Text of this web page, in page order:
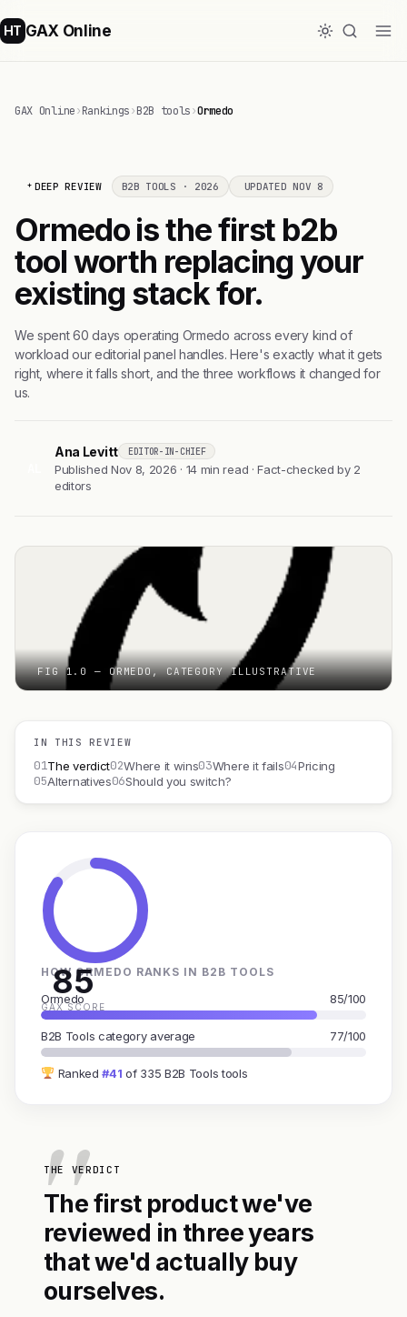
HT GAX Online
GAX Online›Rankings›B2B tools›Ormedo
DEEP REVIEW B2B TOOLS · 2026 UPDATED NOV 8
Ormedo is the first b2b
tool worth replacing your
existing stack for.
We spent 60 days operating Ormedo across every kind of
workload our editorial panel handles. Here's exactly what it gets
right, where it falls short, and the three workflows it changed for
us.
Ana Levitt EDITOR-IN-CHIEF
Published Nov 8, 2026 · 14 min read · Fact-checked by 2
editors
FIG 1.0 — ORMEDO, CATEGORY ILLUSTRATIVE
IN THIS REVIEW
01The verdict02Where it wins03Where it fails04Pricing
05Alternatives06Should you switch?
85
GAX SCORE
HOW ORMEDO RANKS IN B2B TOOLS
Ormedo 85/100
B2B Tools category average 77/100
Ranked#41 of 335 B2B Tools tools
THE VERDICT
The first product we've
reviewed in three years
that we'd actually buy
ourselves.